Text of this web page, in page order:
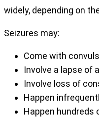
widely, depending on
Seizures may:
Come with
Involve a lapse of
Involve loss of
Happen
Happen hundreds